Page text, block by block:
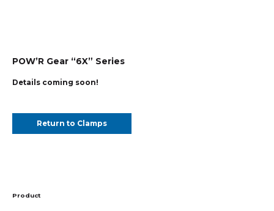
POW’R Gear “6X” Series
Details coming soon!
Return to Clamps
Product